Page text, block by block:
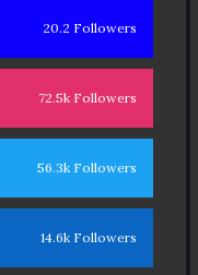
20.2 Followers
72.5k Followers
56.3k Followers
14.6k Followers